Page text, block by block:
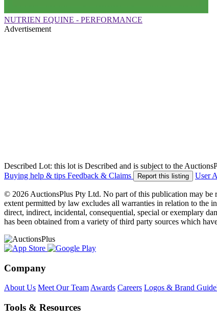
NUTRIEN EQUINE - PERFORMANCE
Advertisement
Described Lot: this lot is Described and is subject to the
Buying help & tips Feedback & Claims Report this listing User
© 2026 AuctionsPlus Pty Ltd. No part of this publication may be
extent permitted by law excludes all warranties in relation to the
direct, indirect, incidental, consequential, special or exemplary
has been obtained from a variety of third party sources which
Company
About Us Meet Our TeamAwards Careers Logos & Brand
Tools & Resources